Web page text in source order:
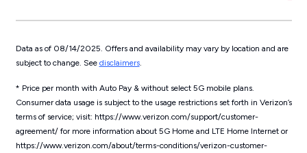
Data as of 08/14/2025. Offers and availability may vary by location and are
subject to change. See disclaimers.
* Price per month with Auto Pay & without select 5G mobile plans.
Consumer data usage is subject to the usage restrictions set forth in Verizon’s
terms of service; visit: https://www.verizon.com/support/customer-
agreement/ for more information about 5G Home and LTE Home Internet or
https://www.verizon.com/about/terms-conditions/verizon-customer-